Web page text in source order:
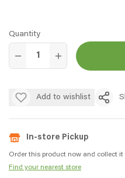
Quantity
Add to wishlist
In-store Pickup
Order this product now and collect
Find your nearest store